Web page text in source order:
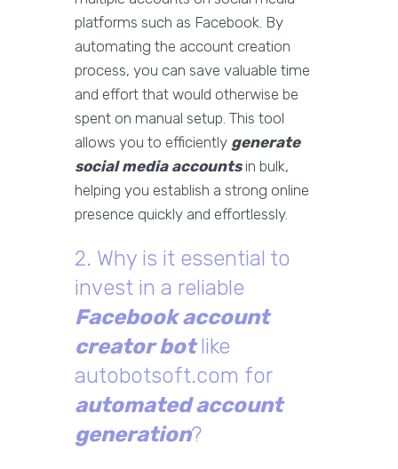
platforms such as Facebook. By
automating the account creation
process, you can save valuable time
and effort that would otherwise be
spent on manual setup. This tool
allows you to efficiently generate
social media accountsin bulk,
helping you establish a strong online
presence quickly and effortlessly.
2. Why is it essential to
invest in a reliable
Facebook account
creator botlike
autobotsoft.com for
automated account
generation?